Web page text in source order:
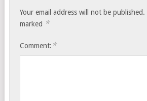
Your email address will not be published.
marked *
Comment: *